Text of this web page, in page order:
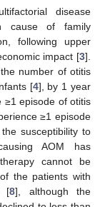
disease
cause of family
following upper
impact [3].
number of otitis
[4], by 1 year
≥1 episode of otitis
≥1 episode
susceptibility to
AOM has
cannot be
the patients with
[8], although the